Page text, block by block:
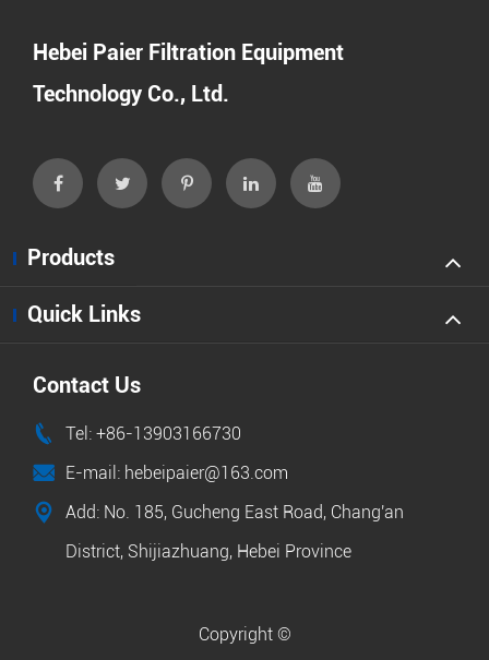
Hebei Paier Filtration Equipment
Technology Co., Ltd.
Products
Quick Links
Contact Us
 Tel: +86-13903166730
 E-mail: hebeipaier@163.com

Add: No. 185, Gucheng East Road, Chang'an
District, Shijiazhuang, Hebei Province
Copyright ©